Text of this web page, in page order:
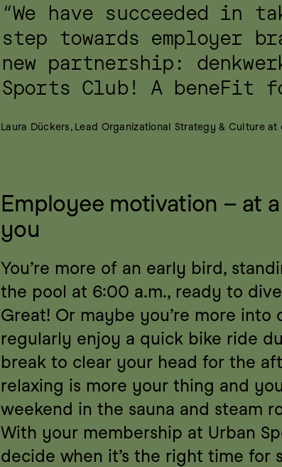
“We have succeeded in
step towards employer
new partnership:
Sports Club! A beneFit
Laura Dückers, Lead Organizational Strategy & Culture at
Employee motivation – at
you
You’re more of an early bird,
the pool at 6:00 a.m., ready to
Great! Or maybe you’re more into
regularly enjoy a quick bike ride
break to clear your head for the
relaxing is more your thing and
weekend in the sauna and steam
With your membership at Urban
decide when it’s the right time for